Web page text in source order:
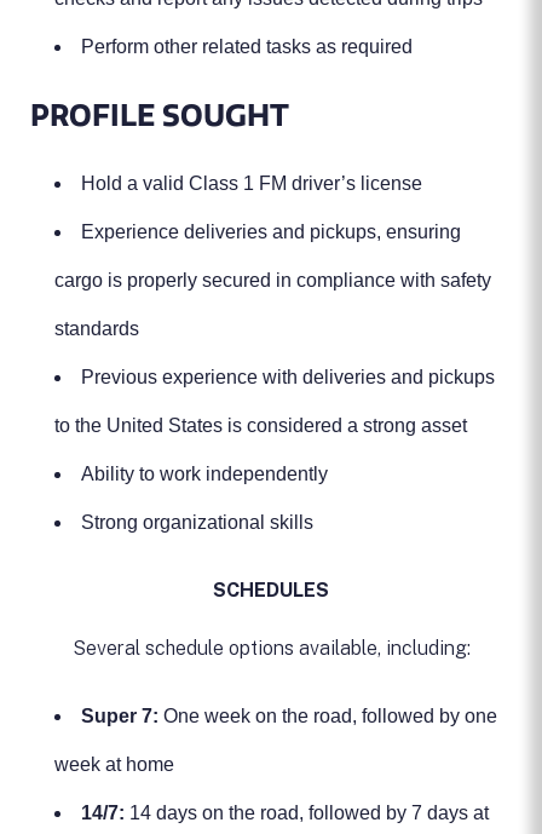
Perform other related tasks as required
PROFILE SOUGHT
Hold a valid Class 1 FM driver’s license
Experience deliveries and pickups, ensuring
cargo is properly secured in compliance with safety
standards
Previous experience with deliveries and pickups
to the United States is considered a strong asset
Ability to work independently
Strong organizational skills
SCHEDULES
Several schedule options available, including:
Super 7: One week on the road, followed by one
week at home
14/7: 14 days on the road, followed by 7 days at